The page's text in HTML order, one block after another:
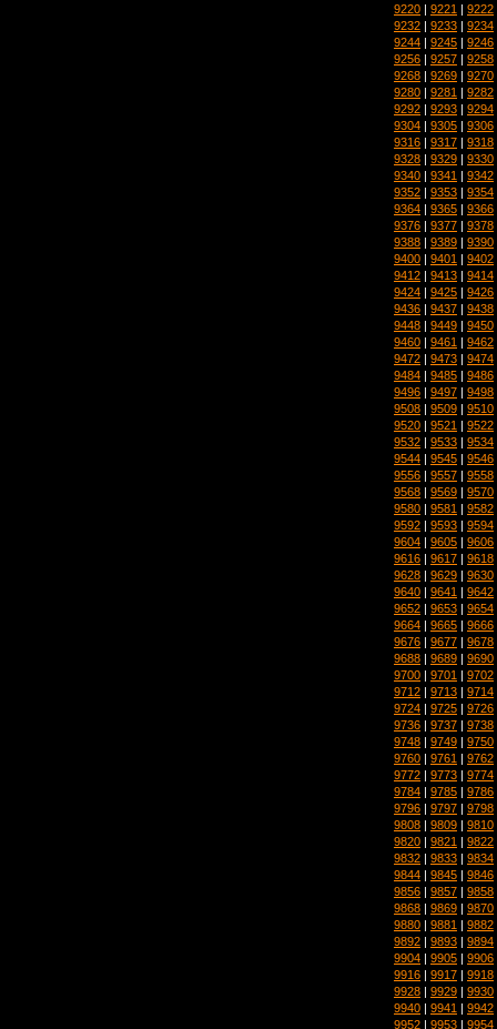
9220 | 9221 | 9222
9232 | 9233 | 9234
9244 | 9245 | 9246
9256 | 9257 | 9258
9268 | 9269 | 9270
9280 | 9281 | 9282
9292 | 9293 | 9294
9304 | 9305 | 9306
9316 | 9317 | 9318
9328 | 9329 | 9330
9340 | 9341 | 9342
9352 | 9353 | 9354
9364 | 9365 | 9366
9376 | 9377 | 9378
9388 | 9389 | 9390
9400 | 9401 | 9402
9412 | 9413 | 9414
9424 | 9425 | 9426
9436 | 9437 | 9438
9448 | 9449 | 9450
9460 | 9461 | 9462
9472 | 9473 | 9474
9484 | 9485 | 9486
9496 | 9497 | 9498
9508 | 9509 | 9510
9520 | 9521 | 9522
9532 | 9533 | 9534
9544 | 9545 | 9546
9556 | 9557 | 9558
9568 | 9569 | 9570
9580 | 9581 | 9582
9592 | 9593 | 9594
9604 | 9605 | 9606
9616 | 9617 | 9618
9628 | 9629 | 9630
9640 | 9641 | 9642
9652 | 9653 | 9654
9664 | 9665 | 9666
9676 | 9677 | 9678
9688 | 9689 | 9690
9700 | 9701 | 9702
9712 | 9713 | 9714
9724 | 9725 | 9726
9736 | 9737 | 9738
9748 | 9749 | 9750
9760 | 9761 | 9762
9772 | 9773 | 9774
9784 | 9785 | 9786
9796 | 9797 | 9798
9808 | 9809 | 9810
9820 | 9821 | 9822
9832 | 9833 | 9834
9844 | 9845 | 9846
9856 | 9857 | 9858
9868 | 9869 | 9870
9880 | 9881 | 9882
9892 | 9893 | 9894
9904 | 9905 | 9906
9916 | 9917 | 9918
9928 | 9929 | 9930
9940 | 9941 | 9942
9952 | 9953 | 9954